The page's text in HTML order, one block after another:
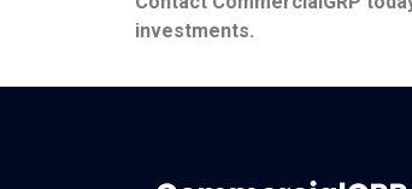
investments.